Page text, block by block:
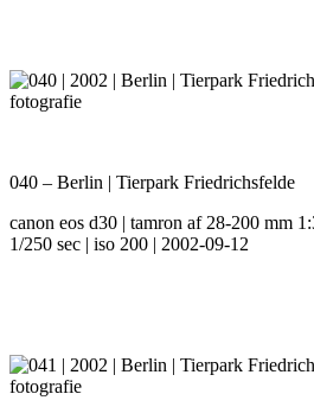
040 – Berlin | Tierpark Friedrichsfelde
canon eos d30 | tamron af 28-200 mm
1/250 sec | iso 200 | 2002-09-12